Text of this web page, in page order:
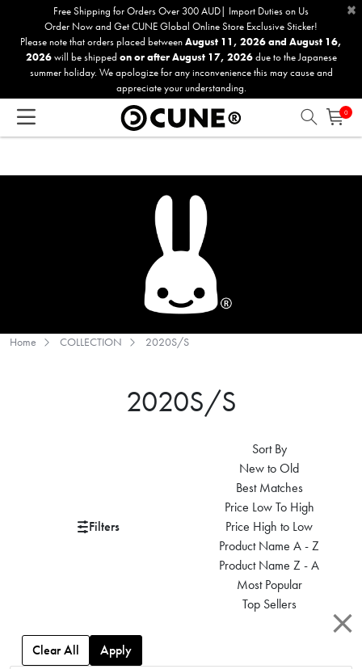
accessibility
Free Shipping for Orders Over 300 AUD| Import Duties on Us
Order Now and Get CUNE Global Online Store Exclusive Sticker!
Please note that orders placed betweenAugust 11, 2026 and August 16,
2026will be shipped on or after August 17, 2026due to the Japanese
summer holiday. We apologize for any inconvenience this may cause and
appreciate your understanding.
×
0
Home COLLECTION 2020S/S
2020S/S
Filters
Sort By
New to Old
Best Matches
Price Low To High
Price High to Low
Product Name A - Z
Product Name Z - A
Most Popular
Top Sellers
Clear All Apply